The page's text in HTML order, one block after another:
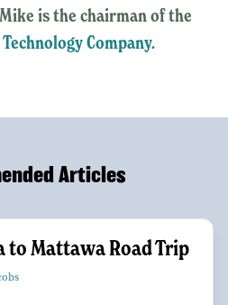
is the chairman of the
Company.
Articles
to Mattawa Road Trip